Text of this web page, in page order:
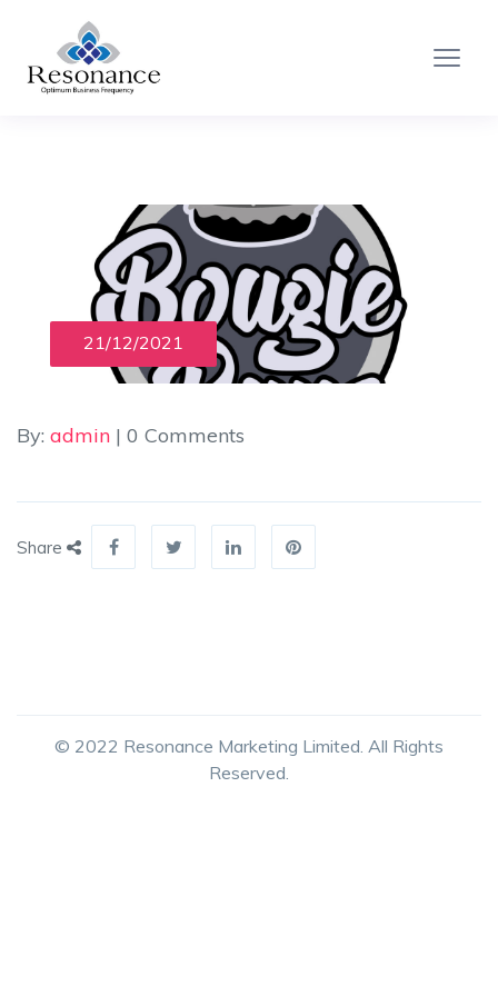
21/12/2021
By: admin | 0 Comments
Share
© 2022 Resonance Marketing Limited. All Rights
Reserved.